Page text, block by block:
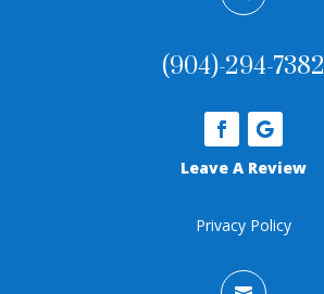
(904)-294-7382
Leave A Review
Privacy Policy